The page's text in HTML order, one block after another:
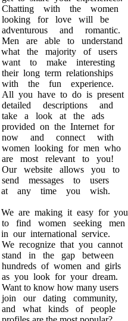
with the women
for love will be
and romantic.
are able to understand
the majority of users
to make interesting
long term relationships
the fun experience.
you have to do is present
descriptions and
a look at the ads
on the Internet for
and connect with
looking for men who
most relevant to you!
website allows you to
messages to users
any time you wish.
are making it easy for you
find women seeking men
in our international service.
recognize that you cannot
in the gap between
of women and girls
you look for your dream.
to know how many users
our dating community,
what kinds of people